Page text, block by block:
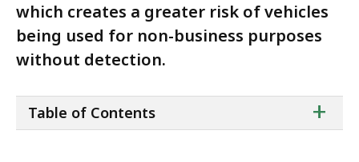
which creates a greater risk of vehicles
being used for non-business purposes
without detection.
of
+
Table of Contents